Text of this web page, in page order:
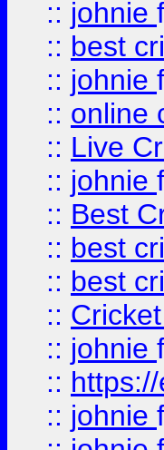
:: johnie
:: best
:: johnie
:: online
:: Live
:: johnie
:: Best
:: best
:: best
::
:: johnie
::
:: johnie